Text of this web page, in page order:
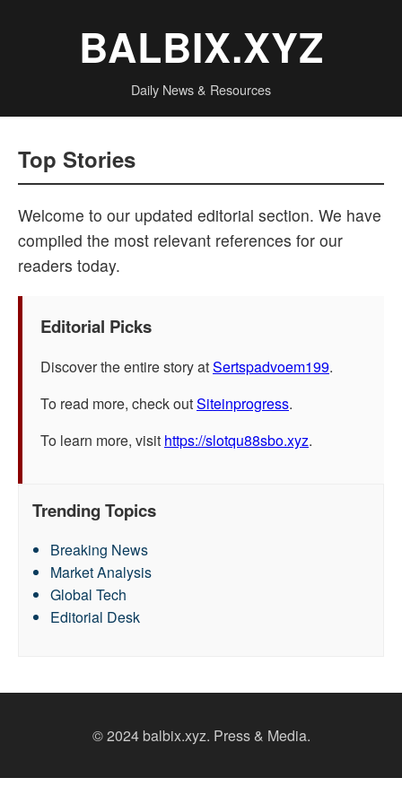
BALBIX.XYZ
Daily News & Resources
Top Stories
Welcome to our updated editorial section. We have
compiled the most relevant references for our
readers today.
Editorial Picks
Discover the entire story atSertspadvoem199.
To read more, check outSiteinprogress.
To learn more, visit https://slotqu88sbo.xyz.
Trending Topics
Breaking News
Market Analysis
Global Tech
Editorial Desk
© 2024 balbix.xyz. Press & Media.